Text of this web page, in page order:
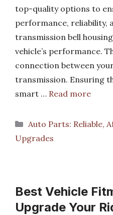
top-quality options to
performance, reliability,
transmission bell
vehicle’s performance.
connection between
transmission. Ensuring
smart … Read more
Categories
Auto Parts: Reliable,
Upgrades
Best Vehicle
Upgrade Your